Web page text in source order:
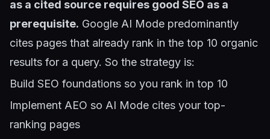
as a cited source requires good SEO as a
prerequisite. Google AI Mode predominantly
cites pages that already rank in the top 10 organic
results for a query. So the strategy is:
Build SEO foundations so you rank in top 10
Implement AEO so AI Mode cites your top-
ranking pages